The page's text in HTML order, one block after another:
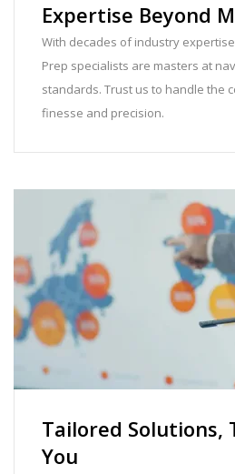
Expertise Beyond
With decades of industry
Prep specialists are masters at
standards. Trust us to handle the
finesse and precision.
Tailored Solutions,
You